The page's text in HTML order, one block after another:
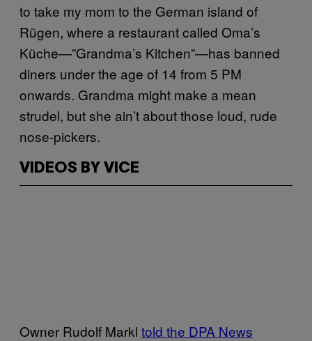
to take my mom to the German island of
Rügen, where a restaurant called Oma’s
Küche—”Grandma’s Kitchen”—has banned
diners under the age of 14 from 5 PM
onwards. Grandma might make a mean
strudel, but she ain’t about those loud, rude
nose-pickers.
VIDEOS BY VICE
Owner Rudolf Markl told the DPA News